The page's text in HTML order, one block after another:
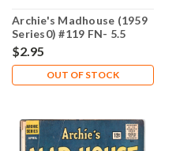
Archie's Madhouse (1959
Series0) #119 FN- 5.5
$2.95
OUT OF STOCK